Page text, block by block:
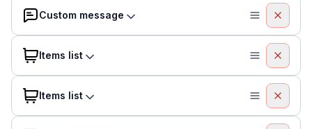
Custom message
Items list
Items list